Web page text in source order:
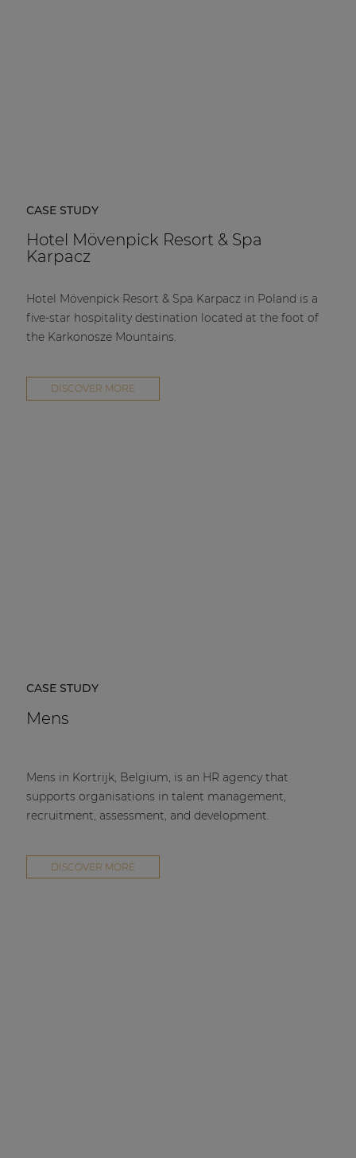
CASE STUDY
Hotel Mövenpick Resort & Spa
Karpacz
Hotel Mövenpick Resort & Spa Karpacz in Poland is a
five-star hospitality destination located at the foot of
the Karkonosze Mountains.
DISCOVER MORE
CASE STUDY
Mens
Mens in Kortrijk, Belgium, is an HR agency that
supports organisations in talent management,
recruitment, assessment, and development.
DISCOVER MORE